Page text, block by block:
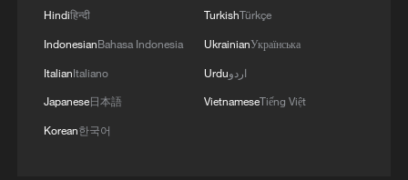
1, reach World Cup final
Hindiहिन्दी
IndonesianBahasa Indonesia
ItalianItaliano
Japanese日本語
Korean한국어
TurkishTürkçe
UkrainianУкраїнська
Urduاردو
VietnameseTiếng Việt